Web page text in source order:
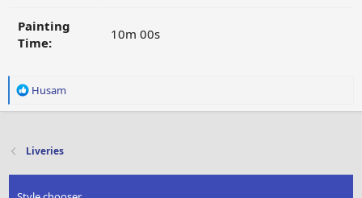
Painting
Time:
10m 00s
R
t
o
n
Husam
Liveries